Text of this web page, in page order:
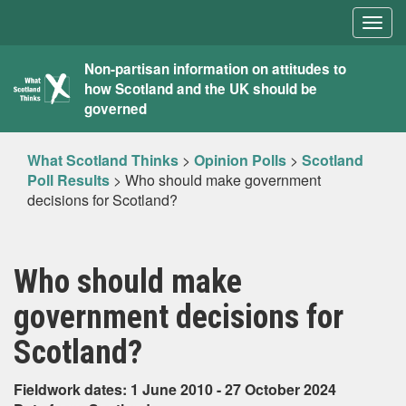
What
Scotland
Thinks
Non-partisan information on attitudes to
how Scotland and the UK should be
governed
What Scotland Thinks > Opinion Polls > Scotland
Poll Results > Who should make government
decisions for Scotland?
Who should make
government decisions for
Scotland?
Fieldwork dates: 1 June 2010 - 27 October 2024